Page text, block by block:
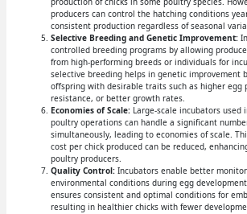
producers can control the hatching conditions
consistent production regardless of seasonal
Selective Breeding and Genetic Improvement:
controlled breeding programs by allowing
from high-performing breeds or individuals for
selective breeding helps in genetic improvement
offspring with desirable traits such as higher egg
resistance, or better growth rates.
Economies of Scale:Large-scale incubators used
poultry operations can handle a significant
simultaneously, leading to economies of scale.
cost per chick produced can be reduced,
poultry producers.
Quality Control:Incubators enable better
environmental conditions during egg
ensures consistent and optimal conditions for
resulting in healthier chicks with fewer